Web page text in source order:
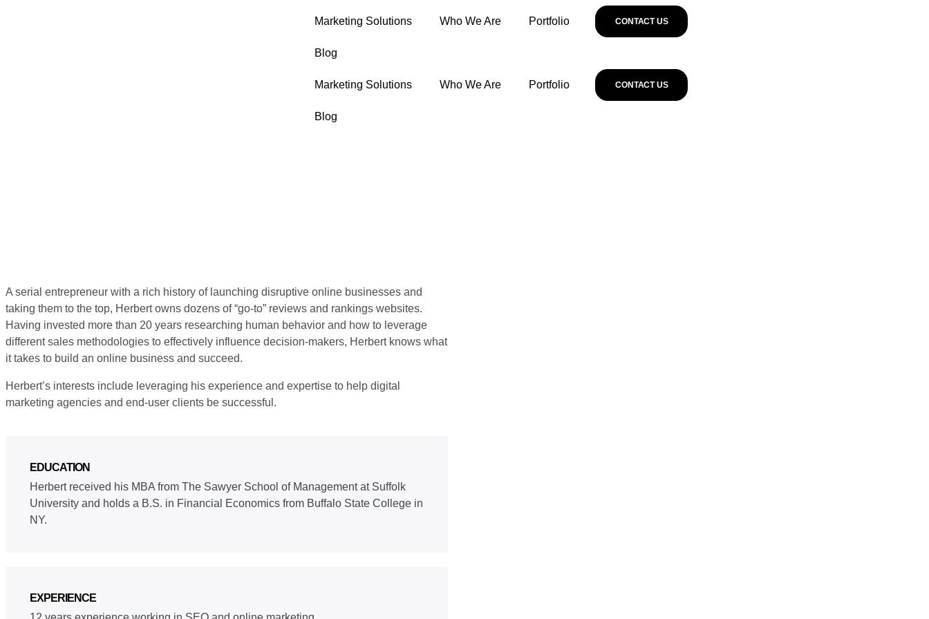
Marketing Solutions Who We Are Portfolio
Blog
CONTACT US
Marketing Solutions Who We Are Portfolio
Blog
CONTACT US
A serial entrepreneur with a rich history of launching disruptive online businesses and
taking them to the top, Herbert owns dozens of “go-to” reviews and rankings websites.
Having invested more than 20 years researching human behavior and how to leverage
different sales methodologies to effectively influence decision-makers, Herbert knows what
it takes to build an online business and succeed.
Herbert’s interests include leveraging his experience and expertise to help digital
marketing agencies and end-user clients be successful.
EDUCATION
Herbert received his MBA from The Sawyer School of Management at Suffolk
University and holds a B.S. in Financial Economics from Buffalo State College in
NY.
EXPERIENCE